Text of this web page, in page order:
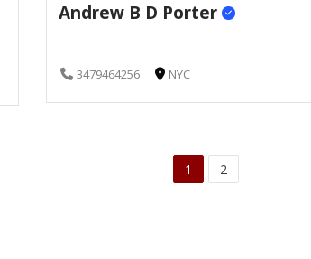
Andrew B D Porter
3479464256 NYC
1 2